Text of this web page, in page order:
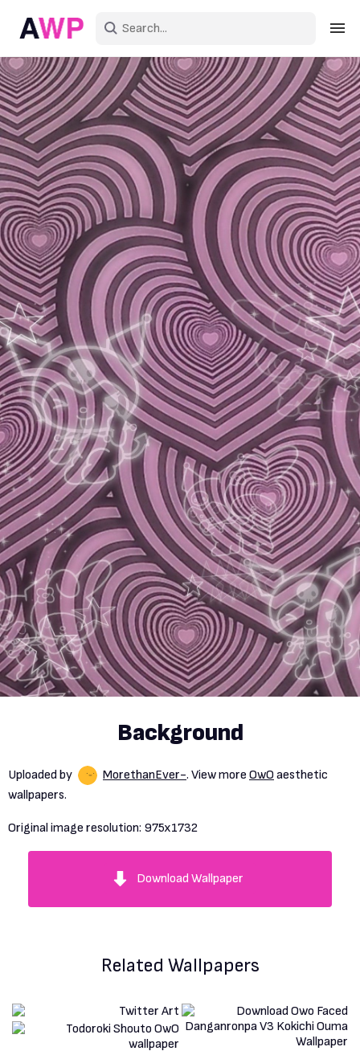
Sign in
Create an account
Explore Colors
Explore Devices
Explore Recent
Background
Uploaded by MorethanEver-. View more OwO aesthetic
wallpapers.
Original image resolution: 975x1732
Download Wallpaper
Related Wallpapers